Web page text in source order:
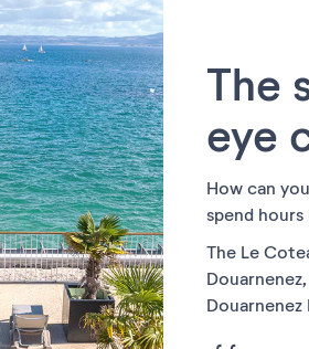
The
eye
How can
spend
The Le